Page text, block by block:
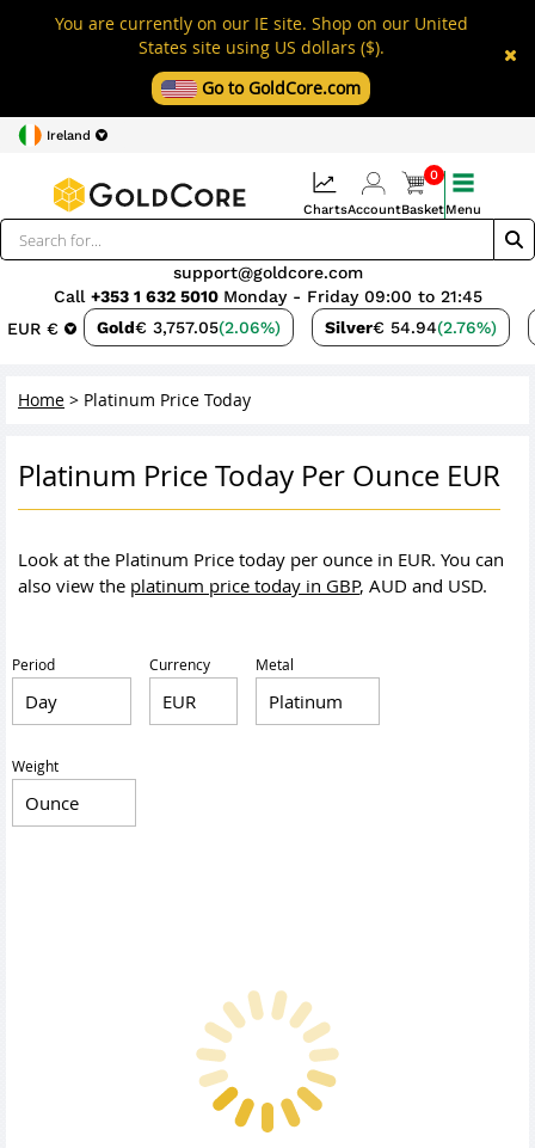
You are currently on our IE site. Shop on our United
States site using US dollars ($).
Go to GoldCore.com
Ireland
EUR € Gold€ 3,757.05(2.06%) Silver€ 54.94(2.76%)
support@goldcore.com
Call +353 1 632 5010 Monday - Friday 09:00 to 21:45
ChartsAccount
0
BasketMenu
Home > Platinum Price Today
Platinum Price Today Per Ounce EUR
Look at the Platinum Price today per ounce in EUR. You can
also view the platinum price today in GBP, AUD and USD.
Period Currency Metal
Weight